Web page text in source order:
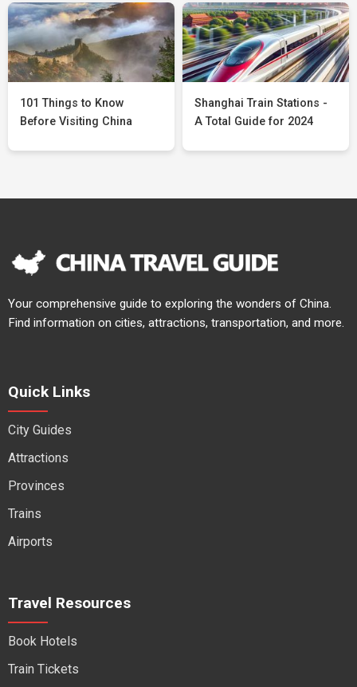
101 Things to Know
Before Visiting China
Shanghai Train Stations -
A Total Guide for 2024
Your comprehensive guide to exploring the wonders of China.
Find information on cities, attractions, transportation, and more.
Quick Links
City Guides
Attractions
Provinces
Trains
Airports
Travel Resources
Book Hotels
Train Tickets